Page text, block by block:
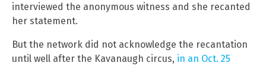
interviewed the anonymous witness and she recanted
her statement.
But the network did not acknowledge the recantation
until well after the Kavanaugh circus, in an Oct. 25